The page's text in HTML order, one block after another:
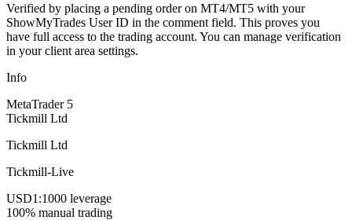
Verified by placing a pending order on MT4/MT5 with your
ShowMyTrades User ID in the comment field. This proves you
have full access to the trading account. You can manage verification
in your client area settings.
Info
MetaTrader 5
Tickmill Ltd
Tickmill Ltd
Tickmill-Live
USD1:1000 leverage
100% manual trading